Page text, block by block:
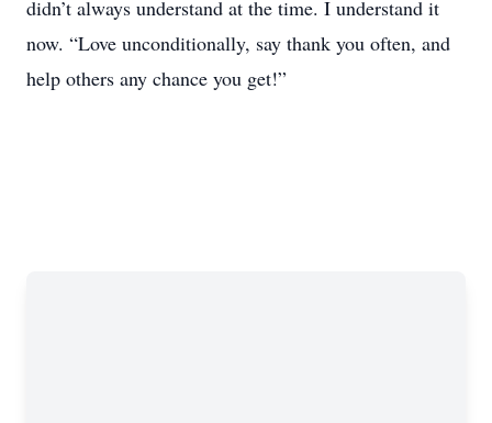
didn’t always understand at the time. I understand it
now. “Love unconditionally, say thank you often, and
help others any chance you get!”